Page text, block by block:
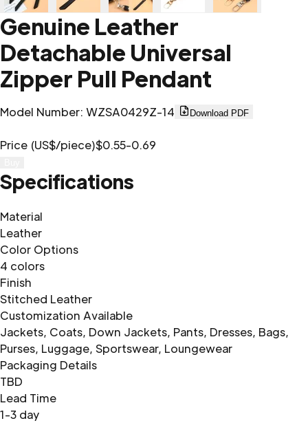
Genuine Leather
Detachable Universal
Zipper Pull Pendant
Model Number: WZSA0429Z-14 Download PDF
Price (US$/piece)$0.55-0.69
Specifications
Material
Leather
Color Options
4 colors
Finish
Stitched Leather
Customization Available
Jackets, Coats, Down Jackets, Pants, Dresses, Bags,
Purses, Luggage, Sportswear, Loungewear
Packaging Details
TBD
Lead Time
1-3 day